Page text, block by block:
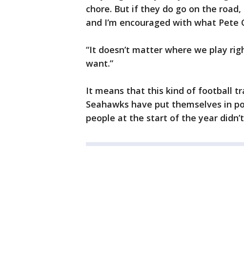
chore. But if they do go on the
and I’m encouraged with what
“It doesn’t matter where we play
want.”
It means that this kind of football
Seahawks have put themselves in
people at the start of the year